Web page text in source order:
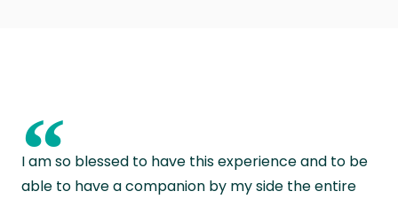
“
I am so blessed to have this experience and to be
able to have a companion by my side the entire